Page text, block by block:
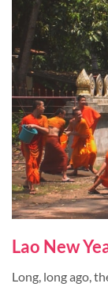
Lao New
Long, long ago,